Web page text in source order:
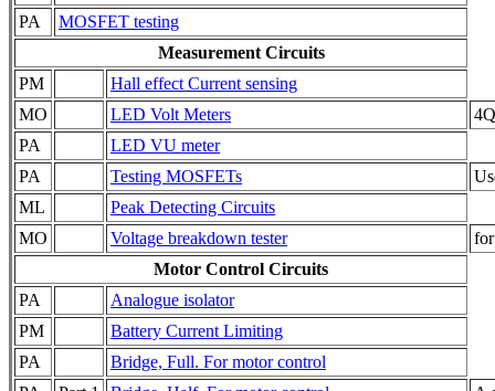
PA
MOSFET testing
Measurement Circuits
PM
Hall effect Current sensing
MO
LED Volt Meters
PA
LED VU meter
PA
Testing MOSFETs
ML
Peak Detecting Circuits
MO
Voltage breakdown tester
Motor Control Circuits
PA
Analogue isolator
PM
Battery Current Limiting
PA
Bridge, Full. For motor control